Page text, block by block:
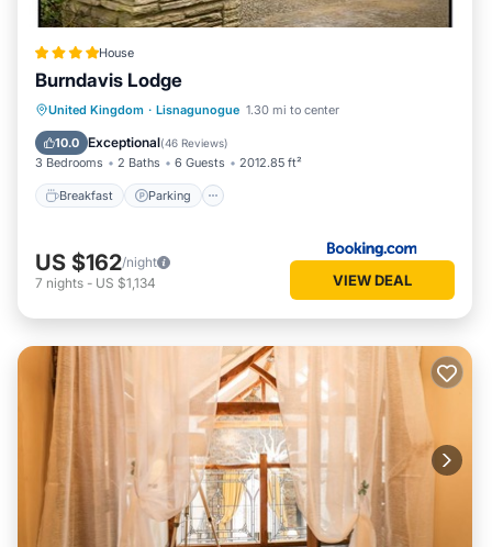
House
Burndavis Lodge
United Kingdom · Lisnagunogue 1.30 mi to center
10.0 Exceptional(46 Reviews)
3 Bedrooms 2 Baths 6 Guests 2012.85 ft²
Breakfast Parking
Breakfast Parking
Balcony/Terrace
View
US $162/night
7 nights - US $1,134 VIEW DEAL